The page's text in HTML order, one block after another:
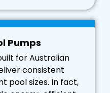
Pumps
for Australian
consistent
pool sizes. In fact,